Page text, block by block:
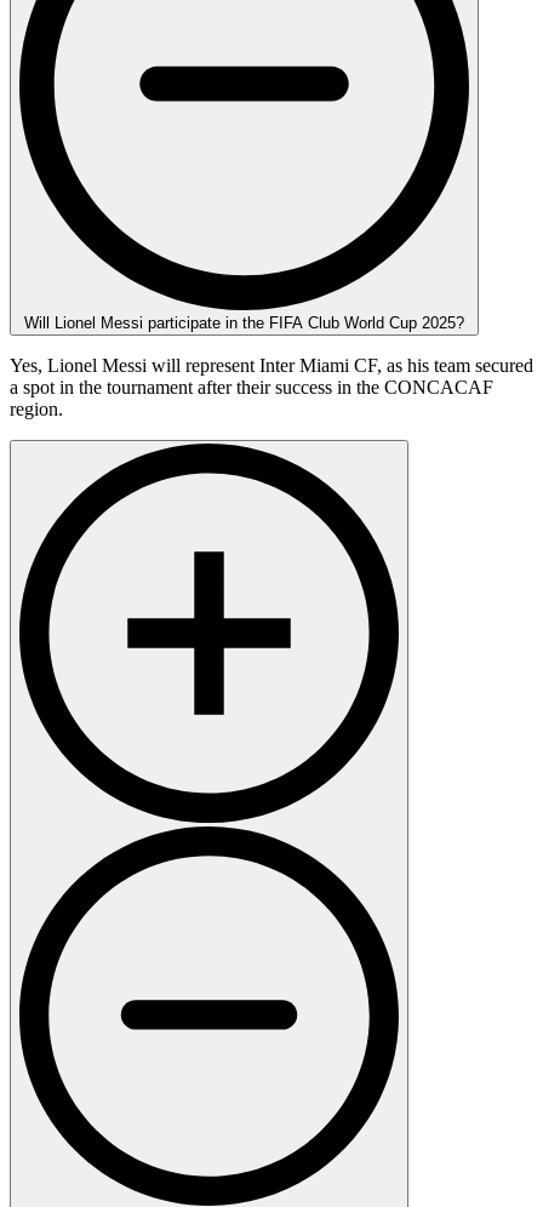
Will Lionel Messi participate in the FIFA Club World Cup 2025?
Yes, Lionel Messi will represent Inter Miami CF, as his team secured
a spot in the tournament after their success in the CONCACAF
region.